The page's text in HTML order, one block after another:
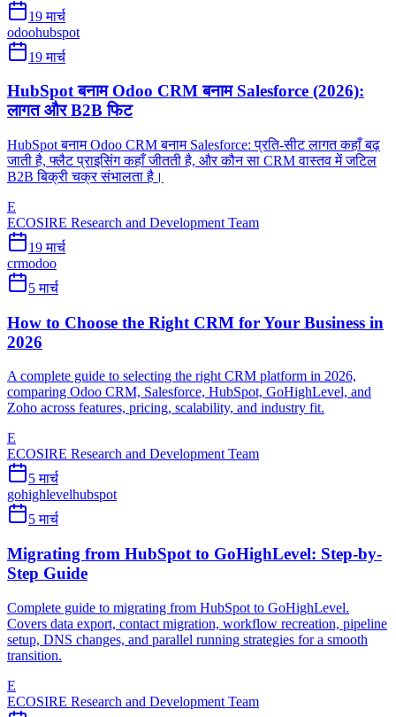
19 मार्च
odoohubspot
19 मार्च
HubSpot बनाम Odoo CRM बनाम Salesforce (2026):
लागत और B2B फिट
HubSpot बनाम Odoo CRM बनाम Salesforce: प्रति-सीट लागत कहाँ बढ़
जाती है, फ्लैट प्राइसिंग कहाँ जीतती है, और कौन सा CRM वास्तव में जटिल
B2B बिक्री चक्र संभालता है।
E
ECOSIRE Research and Development Team
19 मार्च
crmodoo
5 मार्च
How to Choose the Right CRM for Your Business in
2026
A complete guide to selecting the right CRM platform in 2026,
comparing Odoo CRM, Salesforce, HubSpot, GoHighLevel, and
Zoho across features, pricing, scalability, and industry fit.
E
ECOSIRE Research and Development Team
5 मार्च
gohighlevelhubspot
5 मार्च
Migrating from HubSpot to GoHighLevel: Step-by-
Step Guide
Complete guide to migrating from HubSpot to GoHighLevel.
Covers data export, contact migration, workflow recreation, pipeline
setup, DNS changes, and parallel running strategies for a smooth
transition.
E
ECOSIRE Research and Development Team